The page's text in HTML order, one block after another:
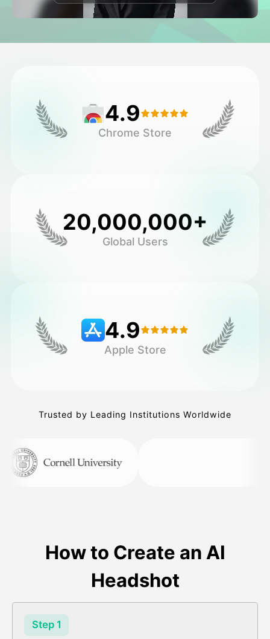
Avatar Video
▼
Other Tools 4.9
Chrome Store
20,000,000+
Global Users
4.9
Apple Store
Trusted by Leading Institutions Worldwide
How to Create an AI
Headshot
Step 1